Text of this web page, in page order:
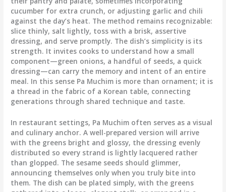
cucumber for extra crunch, or adjusting garlic and chili
against the day’s heat. The method remains recognizable:
slice thinly, salt lightly, toss with a brisk, assertive
dressing, and serve promptly. The dish’s simplicity is its
strength. It invites cooks to understand how a small
component—green onions, a handful of seeds, a quick
dressing—can carry the memory and intent of an entire
meal. In this sense Pa Muchim is more than ornament; it is
a thread in the fabric of a Korean table, connecting
generations through shared technique and taste.
In restaurant settings, Pa Muchim often serves as a visual
and culinary anchor. A well-prepared version will arrive
with the greens bright and glossy, the dressing evenly
distributed so every strand is lightly lacquered rather
than glopped. The sesame seeds should glimmer,
announcing themselves only when you truly bite into
them. The dish can be plated simply, with the greens